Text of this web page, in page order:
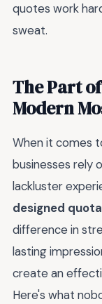
quotes work
sweat.
The Part
Modern
When it comes
businesses rely
lackluster
designed
difference in
lasting
create an
Here's what